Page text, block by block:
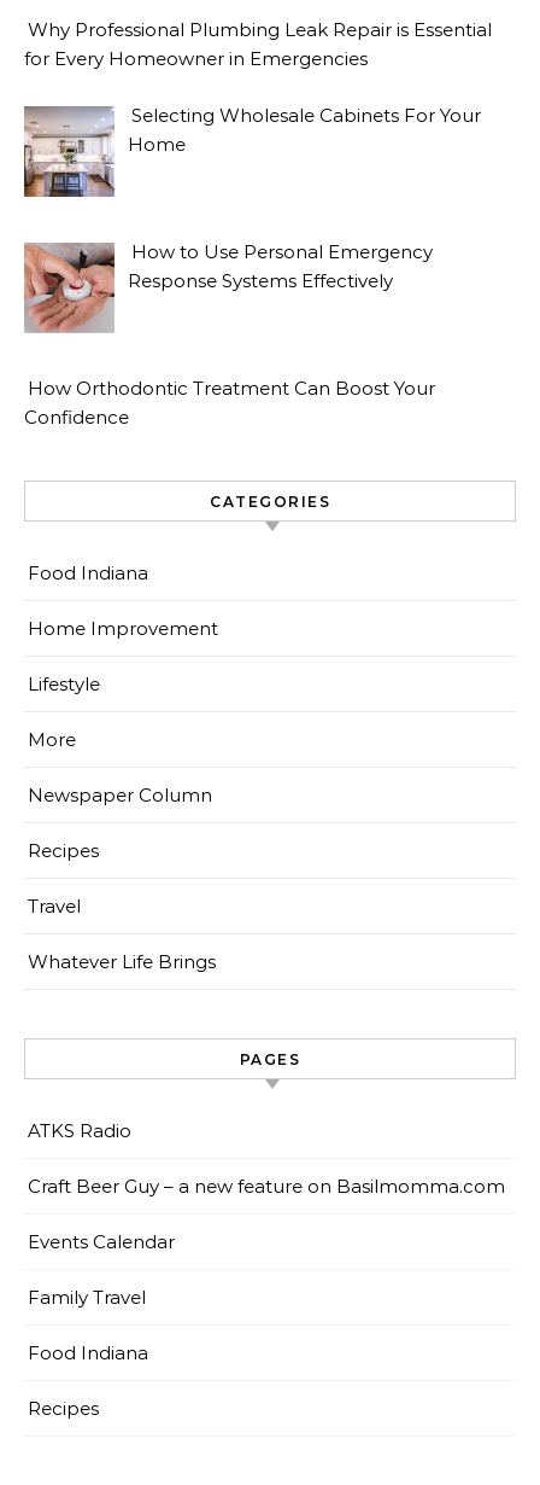
Why Professional Plumbing Leak Repair is Essential
for Every Homeowner in Emergencies
Selecting Wholesale Cabinets For Your
Home
How to Use Personal Emergency
Response Systems Effectively
How Orthodontic Treatment Can Boost Your
Confidence
CATEGORIES
Food Indiana
Home Improvement
Lifestyle
More
Newspaper Column
Recipes
Travel
Whatever Life Brings
PAGES
ATKS Radio
Craft Beer Guy – a new feature on Basilmomma.com
Events Calendar
Family Travel
Food Indiana
Recipes